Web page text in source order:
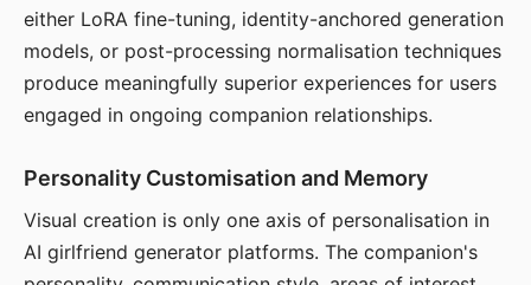
either LoRA fine-tuning, identity-anchored generation
models, or post-processing normalisation techniques
produce meaningfully superior experiences for users
engaged in ongoing companion relationships.
Personality Customisation and Memory
Visual creation is only one axis of personalisation in
AI girlfriend generator platforms. The companion's